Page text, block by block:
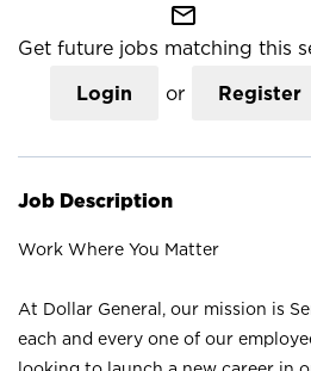
mail_outline
Get future jobs matching this
Login or Register
Job Description
Work Where You Matter
At Dollar General, our mission is
each and every one of our